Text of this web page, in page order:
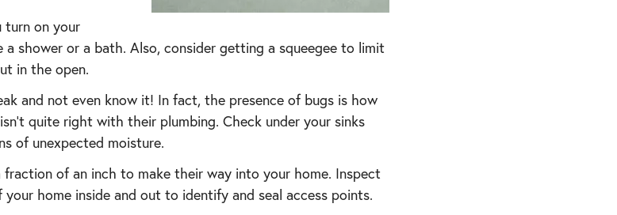
turn on your
shower or a bath. Also, consider getting a squeegee to limit
in the open.
and not even know it! In fact, the presence of bugs is how
quite right with their plumbing. Check under your sinks
of unexpected moisture.
fraction of an inch to make their way into your home. Inspect
home inside and out to identify and seal access points.